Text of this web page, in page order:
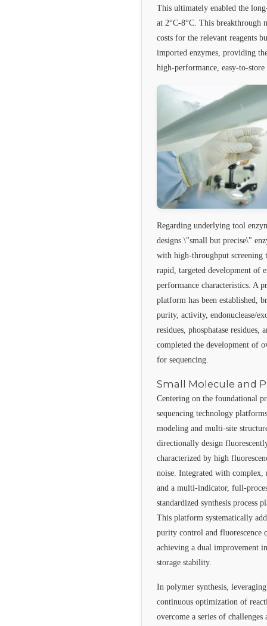
This ultimately enabled the
at 2°C-8°C. This breakthrough
costs for the relevant reagents
imported enzymes, providing
high-performance, easy-to-
Regarding underlying tool
designs \"small but precise\"
with high-throughput screening
rapid, targeted development of
performance characteristics. A
platform has been established,
purity, activity, endonuclease/
residues, phosphatase residues,
completed the development of
for sequencing.
Small Molecule and
Centering on the foundational
sequencing technology
modeling and multi-site
directionally design
characterized by high
noise. Integrated with complex,
and a multi-indicator, full-
standardized synthesis process
This platform systematically
purity control and fluorescence
achieving a dual improvement
storage stability.
In polymer synthesis,
continuous optimization of
overcome a series of challenges